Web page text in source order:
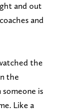
and out
and
the
the
is
Like a